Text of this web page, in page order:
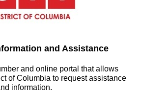
and Assistance
and online portal that allows
of Columbia to request assistance
information.